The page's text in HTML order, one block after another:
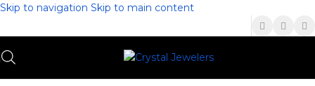
Skip to navigation Skip to main content